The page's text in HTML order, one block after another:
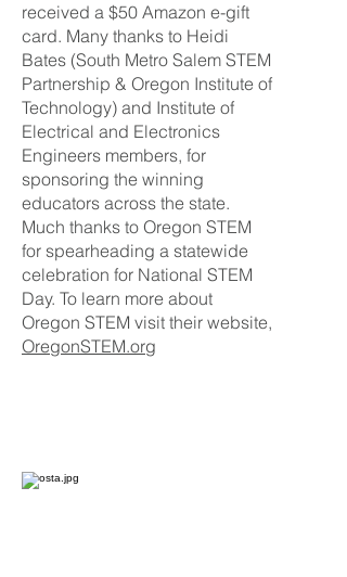
received a $50 Amazon e-gift
card. Many thanks to Heidi
Bates (South Metro Salem STEM
Partnership & Oregon Institute of
Technology) and Institute of
Electrical and Electronics
Engineers members, for
sponsoring the winning
educators across the state.
Much thanks to Oregon STEM
for spearheading a statewide
celebration for National STEM
Day. To learn more about
Oregon STEM visit their website,
OregonSTEM.org